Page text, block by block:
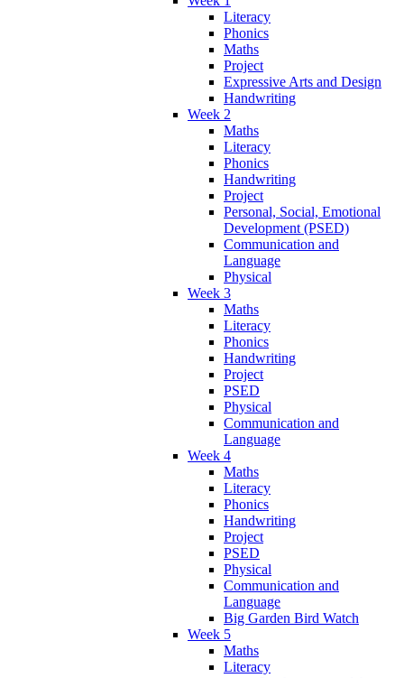
Literacy
Phonics
Maths
Project
Expressive Arts and Design
Handwriting
Week 2
Maths
Literacy
Phonics
Handwriting
Project
Personal, Social, Emotional
Development (PSED)
Communication and
Language
Physical
Week 3
Maths
Literacy
Phonics
Handwriting
Project
PSED
Physical
Communication and
Language
Week 4
Maths
Literacy
Phonics
Handwriting
Project
PSED
Physical
Communication and
Language
Big Garden Bird Watch
Week 5
Maths
Literacy